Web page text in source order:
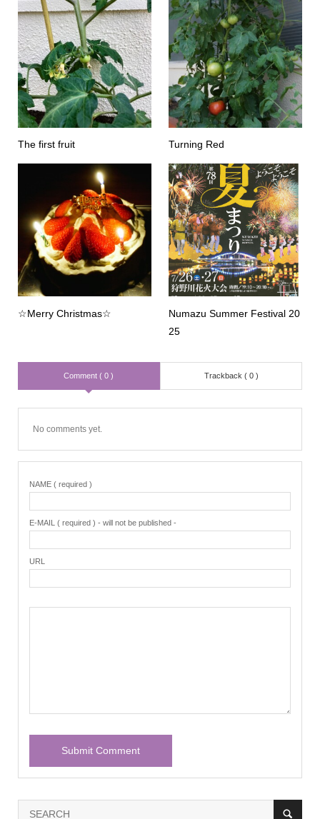
The first fruit Turning Red
☆Merry Christmas☆
Numazu Summer Festival 20
25
Comment ( 0 ) Trackback ( 0 )
No comments yet.
NAME ( required )
E-MAIL ( required ) - will not be published -
URL